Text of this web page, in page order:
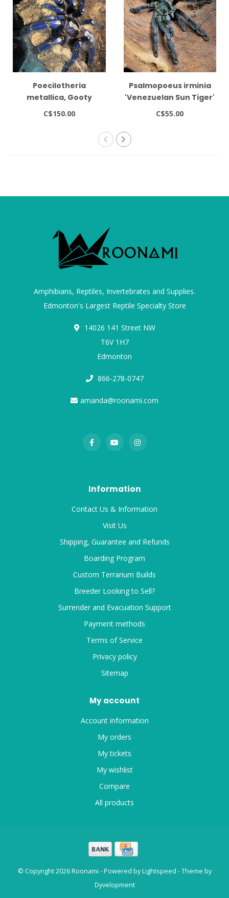
Poecilotheria
metallica, Gooty
Sapphire Ornamental
C$150.00
Psalmopoeus irminia
'Venezuelan Sun Tiger'
1-1.5"
C$55.00
Amphibians, Reptiles, Invertebrates and Supplies.
Edmonton's Largest Reptile Specialty Store
14026 141 Street NW
T6V 1H7
Edmonton
866-278-0747
amanda@roonami.com
Information
Contact Us & Information
Visit Us
Shipping, Guarantee and Refunds
Boarding Program
Custom Terrarium Builds
Breeder Looking to Sell?
Surrender and Evacuation Support
Payment methods
Terms of Service
Privacy policy
Sitemap
My account
Account information
My orders
My tickets
My wishlist
Compare
All products
© Copyright 2026 Roonami - Powered byLightspeed - Theme by
Dyvelopment